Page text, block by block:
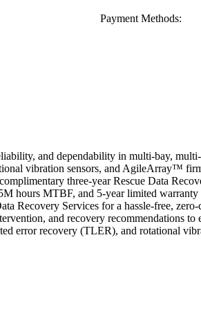
Payment Methods:
and dependability in multi-bay,
vibration sensors, and AgileArray™
three-year Rescue Data
hours MTBF, and 5-year limited
Recovery Services for a hassle-free, zero-
and recovery recommendations to
error recovery (TLER), and rotational